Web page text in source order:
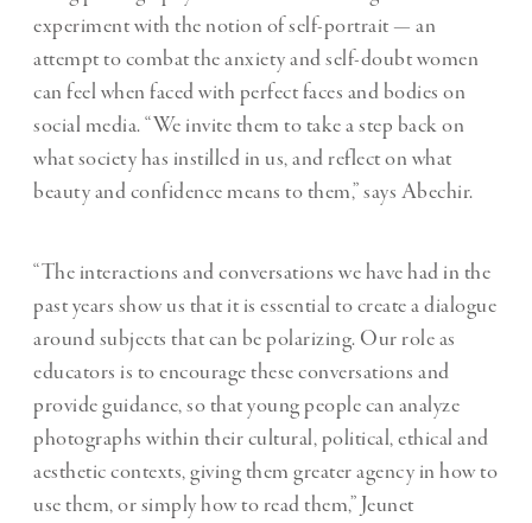
experiment with the notion of self-portrait — an
attempt to combat the anxiety and self-doubt women
can feel when faced with perfect faces and bodies on
social media. “We invite them to take a step back on
what society has instilled in us, and reflect on what
beauty and confidence means to them,” says Abechir.
“The interactions and conversations we have had in the
past years show us that it is essential to create a dialogue
around subjects that can be polarizing. Our role as
educators is to encourage these conversations and
provide guidance, so that young people can analyze
photographs within their cultural, political, ethical and
aesthetic contexts, giving them greater agency in how to
use them, or simply how to read them,” Jeunet